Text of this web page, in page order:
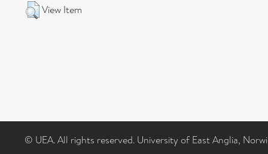
View Item
© UEA. All rights reserved. University of East Anglia,